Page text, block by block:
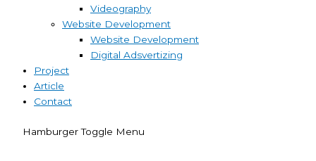
Videography
Website Development
Website Development
Digital Adsvertizing
Project
Article
Contact
Hamburger Toggle Menu